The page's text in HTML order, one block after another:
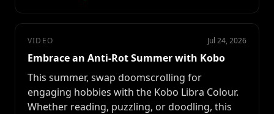
VIDEO Jul 24, 2026
Embrace an Anti-Rot Summer with Kobo
This summer, swap doomscrolling for
engaging hobbies with the Kobo Libra Colour.
Whether reading, puzzling, or doodling, this